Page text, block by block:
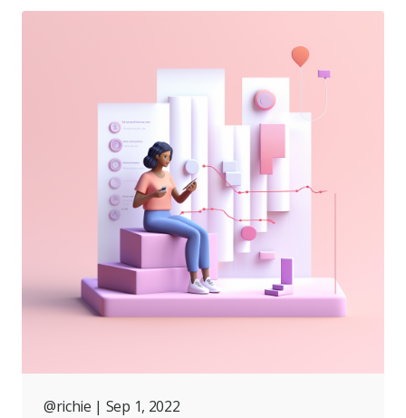
@richie | Sep 1, 2022